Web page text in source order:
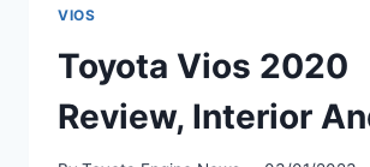
VIOS
Toyota Vios 2020
Review, Interior